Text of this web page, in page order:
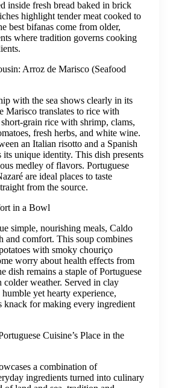
inside fresh bread baked in brick
highlight tender meat cooked to
best bifanas come from older,
where tradition governs cooking
Arroz de Marisco (Seafood
with the sea shows clearly in its
Marisco translates to rice with
grain rice with shrimp, clams,
fresh herbs, and white wine.
an Italian risotto and a Spanish
its unique identity. This dish presents
medley of flavors. Portuguese
are ideal places to taste
from the source.
in a Bowl
simple, nourishing meals, Caldo
and comfort. This soup combines
with smoky chouriço
worry about health effects from
dish remains a staple of Portuguese
weather. Served in clay
yet hearty experience,
knack for making every ingredient
Cuisine’s Place in the
a combination of
ingredients turned into culinary